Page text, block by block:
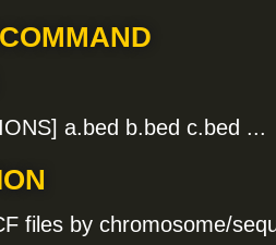
a.bed b.bed c.bed ...
files by chromosome/